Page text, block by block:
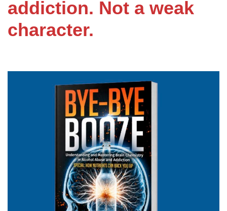
addiction. Not a weak
character.